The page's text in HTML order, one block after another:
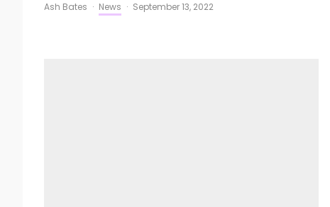
Ash Bates · News · September 13, 2022